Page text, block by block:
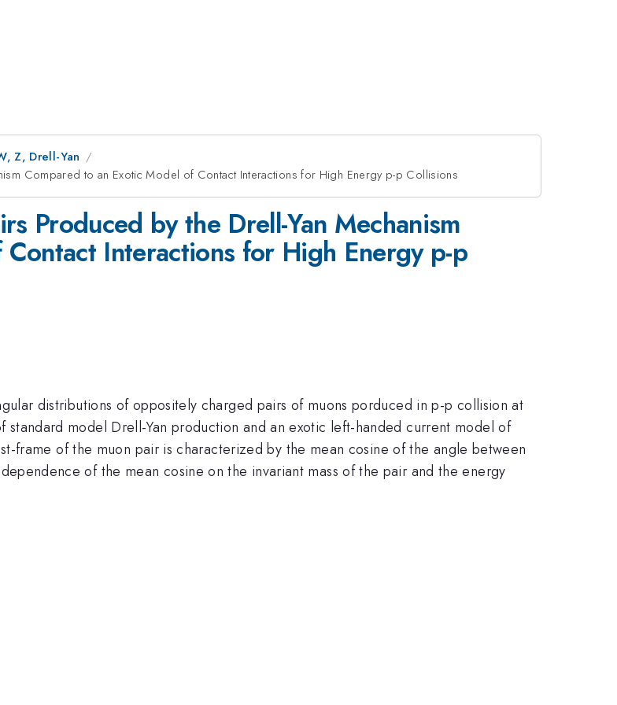
Z, Drell-Yan
Compared to an Exotic Model of Contact Interactions for High Energy p-p Collisions
Produced by the Drell-Yan Mechanism
Interactions for High Energy p-p
distributions of oppositely charged pairs of muons porduced in p-p collision at
standard model Drell-Yan production and an exotic left-handed current model of
frame of the muon pair is characterized by the mean cosine of the angle between
of the mean cosine on the invariant mass of the pair and the energy